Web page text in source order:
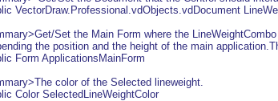
VectorDraw.Professional.vdObjects.vdDocument
Set the Main Form where the
the position and the height of the main
Form ApplicationsMainForm
color of the Selected lineweight.
Color SelectedLineWeightColor